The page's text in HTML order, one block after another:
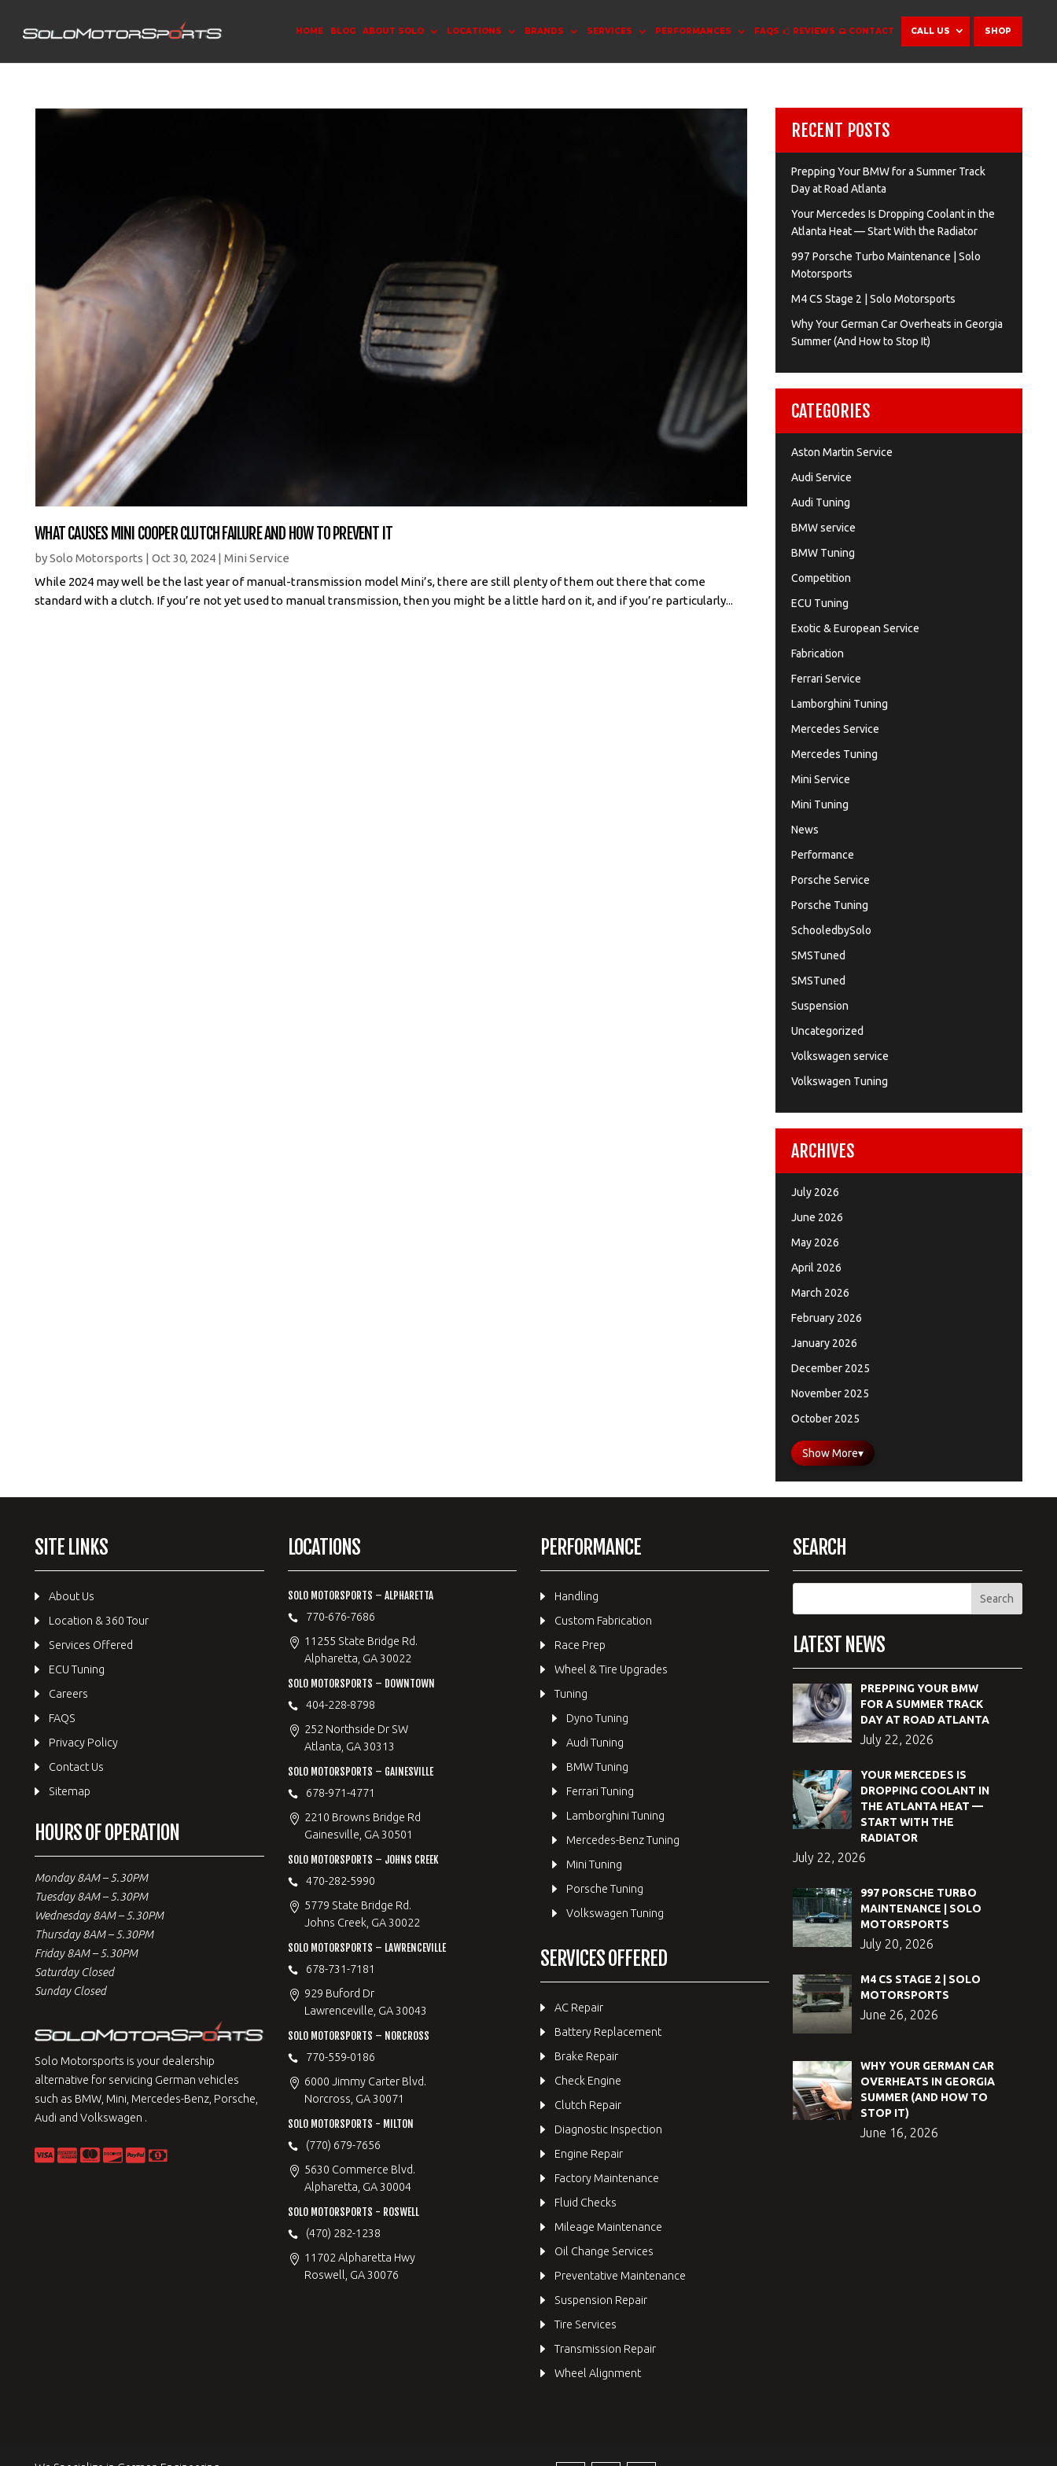
HOME BLOG ABOUT SOLO LOCATIONS BRANDS SERVICES PERFORMANCES FAQS REVIEWS CONTACT CALL US SHOP
WHAT CAUSES MINI COOPER CLUTCH FAILURE AND HOW TO PREVENT IT
bySolo Motorsports |Oct 30, 2024 |Mini Service
While 2024 may well be the last year of manual-transmission model Mini’s, there are still plenty of them out there that come
standard with a clutch. If you’re not yet used to manual transmission, then you might be a little hard on it, and if you’re particularly...
RECENT POSTS
Prepping Your BMW for a Summer Track
Day at Road Atlanta
Your Mercedes Is Dropping Coolant in the
Atlanta Heat — Start With the Radiator
997 Porsche Turbo Maintenance | Solo
Motorsports
M4 CS Stage 2 | Solo Motorsports
Why Your German Car Overheats in Georgia
Summer (And How to Stop It)
CATEGORIES
Aston Martin Service
Audi Service
Audi Tuning
BMW service
BMW Tuning
Competition
ECU Tuning
Exotic & European Service
Fabrication
Ferrari Service
Lamborghini Tuning
Mercedes Service
Mercedes Tuning
Mini Service
Mini Tuning
News
Performance
Porsche Service
Porsche Tuning
SchooledbySolo
SMSTuned
SMSTuned
Suspension
Uncategorized
Volkswagen service
Volkswagen Tuning
ARCHIVES
July 2026
June 2026
May 2026
April 2026
March 2026
February 2026
January 2026
December 2025
November 2025
October 2025
Show More▾
SITE LINKS
About Us
Location & 360 Tour
Services Offered
ECU Tuning
Careers
FAQS
Privacy Policy
Contact Us
Sitemap
HOURS OF OPERATION
Monday 8AM – 5.30PM
Tuesday 8AM – 5.30PM
Wednesday 8AM – 5.30PM
Thursday 8AM – 5.30PM
Friday 8AM – 5.30PM
Saturday Closed
Sunday Closed
Solo Motorsports is your dealership
alternative for servicing German vehicles
such as BMW, Mini, Mercedes-Benz, Porsche,
Audi and Volkswagen .
LOCATIONS
SOLO MOTORSPORTS – ALPHARETTA
770-676-7686
11255 State Bridge Rd.
Alpharetta, GA 30022
SOLO MOTORSPORTS – DOWNTOWN
404-228-8798
252 Northside Dr SW
Atlanta, GA 30313
SOLO MOTORSPORTS – GAINESVILLE
678-971-4771
2210 Browns Bridge Rd
Gainesville, GA 30501
SOLO MOTORSPORTS – JOHNS CREEK
470-282-5990
5779 State Bridge Rd.
Johns Creek, GA 30022
SOLO MOTORSPORTS – LAWRENCEVILLE
678-731-7181
929 Buford Dr
Lawrenceville, GA 30043
SOLO MOTORSPORTS – NORCROSS
770-559-0186
6000 Jimmy Carter Blvd.
Norcross, GA 30071
SOLO MOTORSPORTS - MILTON
(770) 679-7656
5630 Commerce Blvd.
Alpharetta, GA 30004
SOLO MOTORSPORTS - ROSWELL
(470) 282-1238
11702 Alpharetta Hwy
Roswell, GA 30076
PERFORMANCE
Handling
Custom Fabrication
Race Prep
Wheel & Tire Upgrades
Tuning
Dyno Tuning
Audi Tuning
BMW Tuning
Ferrari Tuning
Lamborghini Tuning
Mercedes-Benz Tuning
Mini Tuning
Porsche Tuning
Volkswagen Tuning
SERVICES OFFERED
AC Repair
Battery Replacement
Brake Repair
Check Engine
Clutch Repair
Diagnostic Inspection
Engine Repair
Factory Maintenance
Fluid Checks
Mileage Maintenance
Oil Change Services
Preventative Maintenance
Suspension Repair
Tire Services
Transmission Repair
Wheel Alignment
SEARCH
LATEST NEWS
PREPPING YOUR BMW
FOR A SUMMER TRACK
DAY AT ROAD ATLANTA
July 22, 2026
YOUR MERCEDES IS
DROPPING COOLANT IN
THE ATLANTA HEAT —
START WITH THE
RADIATOR
July 22, 2026
997 PORSCHE TURBO
MAINTENANCE | SOLO
MOTORSPORTS
July 20, 2026
M4 CS STAGE 2 | SOLO
MOTORSPORTS
June 26, 2026
WHY YOUR GERMAN CAR
OVERHEATS IN GEORGIA
SUMMER (AND HOW TO
STOP IT)
June 16, 2026